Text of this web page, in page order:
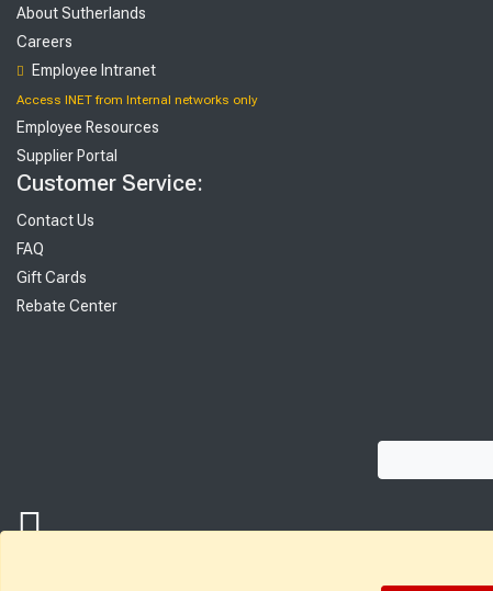
About Sutherlands
Careers
Employee Intranet
Access INET from Internal networks only
Employee Resources
Supplier Portal
Customer Service:
Contact Us
FAQ
Gift Cards
Rebate Center